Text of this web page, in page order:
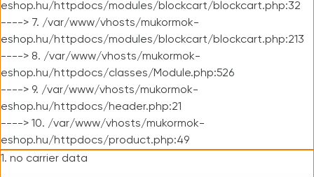
eshop.hu/httpdocs/modules/blockcart/blockcart.php:32
----> 7. /var/www/vhosts/mukormok-
eshop.hu/httpdocs/modules/blockcart/blockcart.php:213
----> 8. /var/www/vhosts/mukormok-
eshop.hu/httpdocs/classes/Module.php:526
----> 9. /var/www/vhosts/mukormok-
eshop.hu/httpdocs/header.php:21
----> 10. /var/www/vhosts/mukormok-
eshop.hu/httpdocs/product.php:49
1. no carrier data